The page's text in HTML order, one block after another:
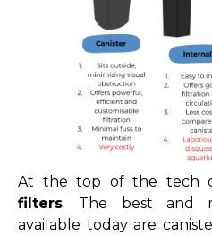
At the top of the tech
filters. The best and
available today are